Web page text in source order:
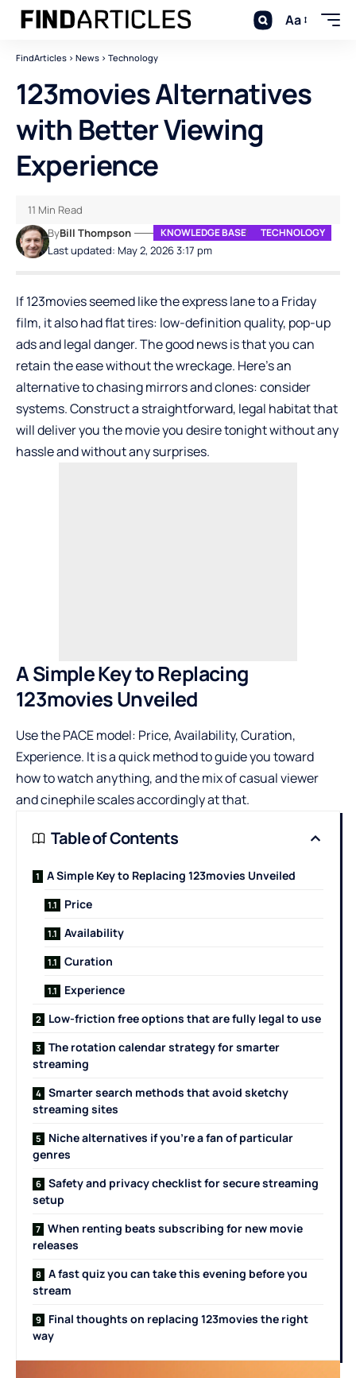
Aa
FindArticles > News > Technology
123movies Alternatives
with Better Viewing
Experience
Last updated: May 2, 2026 3:17 pm
ByBill Thompson KNOWLEDGE BASE TECHNOLOGY
11 Min Read
If 123movies seemed like the express lane to a Friday
film, it also had flat tires: low-definition quality, pop-up
ads and legal danger. The good news is that you can
retain the ease without the wreckage. Here’s an
alternative to chasing mirrors and clones: consider
systems. Construct a straightforward, legal habitat that
will deliver you the movie you desire tonight without any
hassle and without any surprises.
A Simple Key to Replacing
123movies Unveiled
Use the PACE model: Price, Availability, Curation,
Experience. It is a quick method to guide you toward
how to watch anything, and the mix of casual viewer
and cinephile scales accordingly at that.
Table of Contents
A Simple Key to Replacing 123movies Unveiled
Price
Availability
Curation
Experience
Low-friction free options that are fully legal to use
The rotation calendar strategy for smarter
streaming
Smarter search methods that avoid sketchy
streaming sites
Niche alternatives if you’re a fan of particular
genres
Safety and privacy checklist for secure streaming
setup
When renting beats subscribing for new movie
releases
A fast quiz you can take this evening before you
stream
Final thoughts on replacing 123movies the right
way